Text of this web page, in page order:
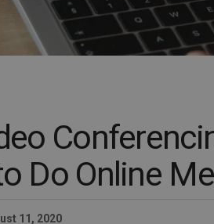
Do Online
11, 2020